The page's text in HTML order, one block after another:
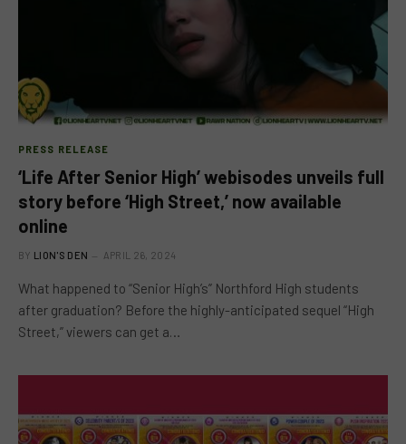
PRESS RELEASE
‘Life After Senior High’ webisodes unveils full
story before ‘High Street,’ now available
online
BY LION'S DEN APRIL 26, 2024
What happened to “Senior High’s” Northford High students
after graduation? Before the highly-anticipated sequel “High
Street,” viewers can get a…